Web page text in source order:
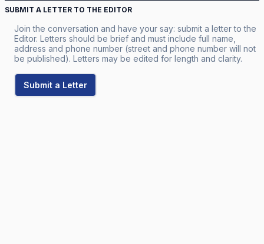
SUBMIT A LETTER TO THE EDITOR
Join the conversation and have your say: submit a letter to the
Editor. Letters should be brief and must include full name,
address and phone number (street and phone number will not
be published). Letters may be edited for length and clarity.
Submit a Letter